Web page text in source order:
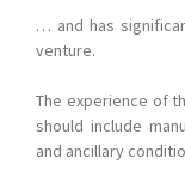
… and has
venture.
The experience of
should include
and ancillary